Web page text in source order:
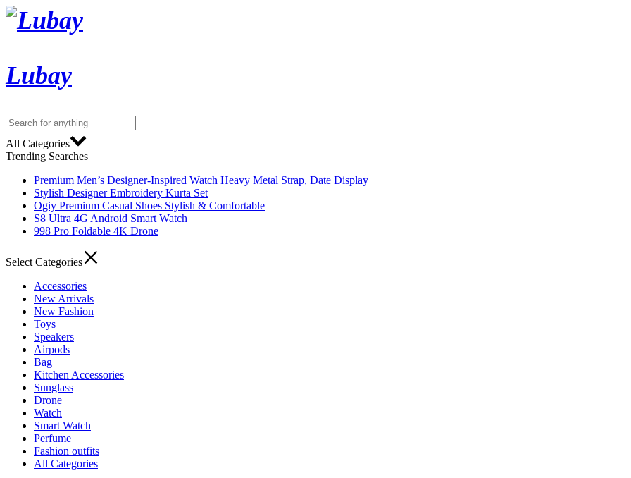
Lubay
All Categories
Trending Searches
Premium Men’s Designer-Inspired Watch Heavy Metal Strap, Date Display
Stylish Designer Embroidery Kurta Set
Ogiy Premium Casual Shoes Stylish & Comfortable
S8 Ultra 4G Android Smart Watch
998 Pro Foldable 4K Drone
Select Categories
Accessories
New Arrivals
New Fashion
Toys
Speakers
Airpods
Bag
Kitchen Accessories
Sunglass
Drone
Watch
Smart Watch
Perfume
Fashion outfits
All Categories